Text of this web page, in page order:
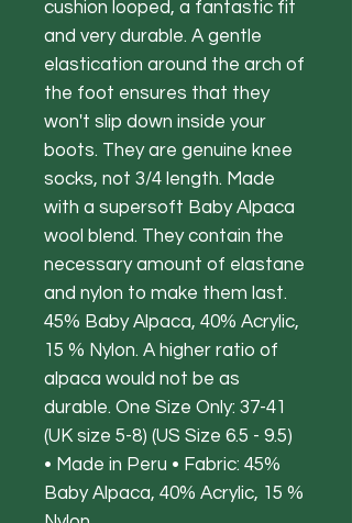
cushion looped, a fantastic fit
and very durable. A gentle
elastication around the arch of
the foot ensures that they
won't slip down inside your
boots. They are genuine knee
socks, not 3/4 length. Made
with a supersoft Baby Alpaca
wool blend. They contain the
necessary amount of elastane
and nylon to make them last.
45% Baby Alpaca, 40% Acrylic,
15 % Nylon. A higher ratio of
alpaca would not be as
durable. One Size Only: 37-41
(UK size 5-8) (US Size 6.5 - 9.5)
• Made in Peru • Fabric: 45%
Baby Alpaca, 40% Acrylic, 15 %